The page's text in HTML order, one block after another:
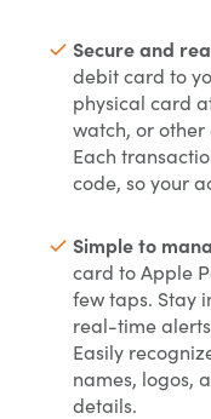
Secure and
debit card to
physical card
watch, or
Each
code, so your
Simple to
card to Apple
few taps. Stay
real-time
Easily
names, logos,
details.